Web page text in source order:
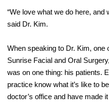
“We love what we do here, and
said Dr. Kim.
When speaking to Dr. Kim, one
Sunrise Facial and Oral
was on one thing: his patients.
practice know what it’s like to
doctor’s office and have made